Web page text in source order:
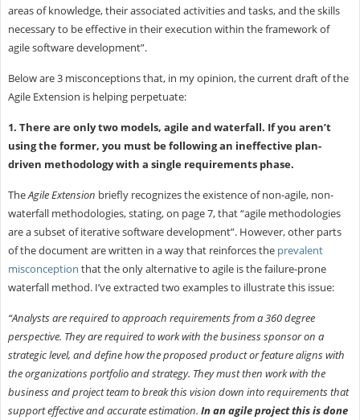
areas of knowledge, their associated activities and tasks, and the skills
necessary to be effective in their execution within the framework of
agile software development”.
Below are 3 misconceptions that, in my opinion, the current draft of the
Agile Extension is helping perpetuate:
1. There are only two models, agile and waterfall. If you aren’t
using the former, you must be following an ineffective plan-
driven methodology with a single requirements phase.
TheAgile Extension briefly recognizes the existence of non-agile, non-
waterfall methodologies, stating, on page 7, that “agile methodologies
are a subset of iterative software development”. However, other parts
of the document are written in a way that reinforces the prevalent
misconception that the only alternative to agile is the failure-prone
waterfall method. I’ve extracted two examples to illustrate this issue:
“Analysts are required to approach requirements from a 360 degree
perspective. They are required to work with the business sponsor on a
strategic level, and define how the proposed product or feature aligns with
the organizations portfolio and strategy. They must then work with the
business and project team to break this vision down into requirements that
support effective and accurate estimation. In an agile project this is done